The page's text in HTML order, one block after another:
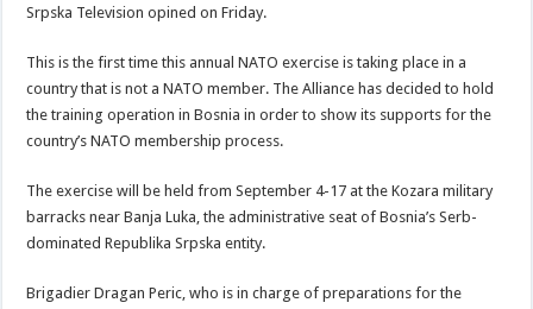
Srpska Television opined on Friday.
This is the first time this annual NATO exercise is taking place in a
country that is not a NATO member. The Alliance has decided to hold
the training operation in Bosnia in order to show its supports for the
country’s NATO membership process.
The exercise will be held from September 4-17 at the Kozara military
barracks near Banja Luka, the administrative seat of Bosnia’s Serb-
dominated Republika Srpska entity.
Brigadier Dragan Peric, who is in charge of preparations for the